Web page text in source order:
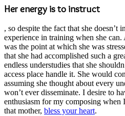
Her energy is to instruct
, so despite the fact that she doesn’t
experience in training when she
was the point at which she was
that she had accomplished such a
endless understudies that she
access place handle it. She would
assuming she thought about every
won’t ever disseminate. I desire to
enthusiasm for my composing when
that mother, bless your heart.